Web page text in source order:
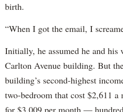
birth.
“When I got the email, I
Initially, he assumed he and his
Carlton Avenue building. But
building’s second-highest
two-bedroom that cost $2,611 a